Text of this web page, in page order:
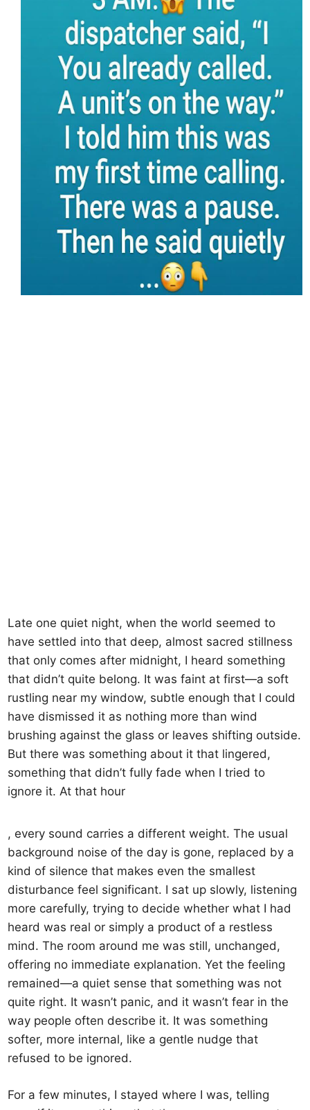
Late one quiet night, when the world seemed to
have settled into that deep, almost sacred stillness
that only comes after midnight, I heard something
that didn’t quite belong. It was faint at first—a soft
rustling near my window, subtle enough that I could
have dismissed it as nothing more than wind
brushing against the glass or leaves shifting outside.
But there was something about it that lingered,
something that didn’t fully fade when I tried to
ignore it. At that hour
, every sound carries a different weight. The usual
background noise of the day is gone, replaced by a
kind of silence that makes even the smallest
disturbance feel significant. I sat up slowly, listening
more carefully, trying to decide whether what I had
heard was real or simply a product of a restless
mind. The room around me was still, unchanged,
offering no immediate explanation. Yet the feeling
remained—a quiet sense that something was not
quite right. It wasn’t panic, and it wasn’t fear in the
way people often describe it. It was something
softer, more internal, like a gentle nudge that
refused to be ignored.
For a few minutes, I stayed where I was, telling